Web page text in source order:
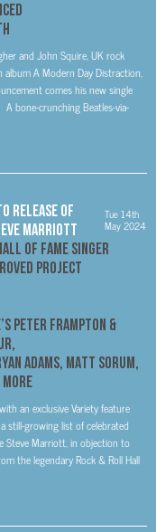
and John Squire, UK rock
A Modern Day Distraction,
comes his new single
bone-crunching Beatles-via-
RELEASE OF
MARRIOTT
Tue 14th
May 2024
OF FAME SINGER
PROJECT
PETER FRAMPTON &
ADAMS, MATT SORUM,
an exclusive Variety feature
still-growing list of celebrated
Steve Marriott, in objection to
the legendary Rock & Roll Hall